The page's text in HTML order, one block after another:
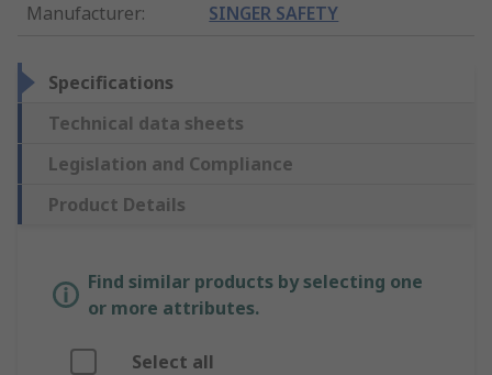
Manufacturer: SINGER SAFETY
Specifications
Technical data sheets
Legislation and Compliance
Product Details
Find similar products by selecting one
or more attributes.
Select all